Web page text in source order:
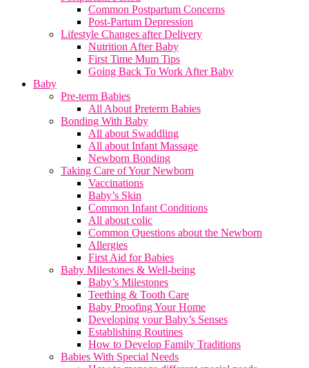
Common Postpartum Concerns
Post-Partum Depression
Lifestyle Changes after Delivery
Nutrition After Baby
First Time Mum Tips
Going Back To Work After Baby
Baby
Pre-term Babies
All About Preterm Babies
Bonding With Baby
All about Swaddling
All about Infant Massage
Newborn Bonding
Taking Care of Your Newborn
Vaccinations
Baby’s Skin
Common Infant Conditions
All about colic
Common Questions about the Newborn
Allergies
First Aid for Babies
Baby Milestones & Well-being
Baby’s Milestones
Teething & Tooth Care
Baby Proofing Your Home
Developing your Baby’s Senses
Establishing Routines
How to Develop Family Traditions
Babies With Special Needs